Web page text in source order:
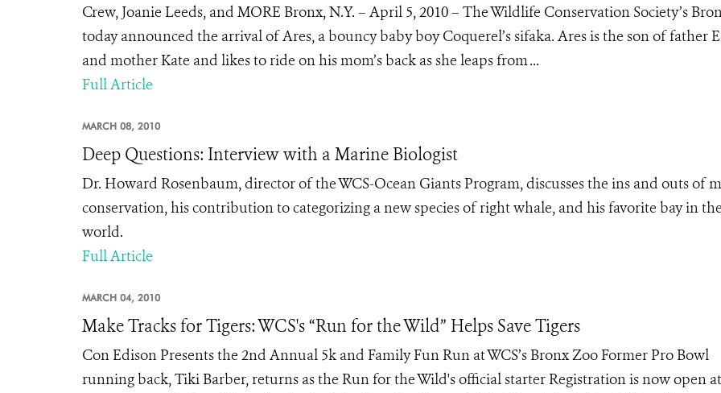
Crew, Joanie Leeds, and MORE Bronx, N.Y. – April 5, 2010 – The Wildlife Conservation Society’s
today announced the arrival of Ares, a bouncy baby boy Coquerel’s sifaka. Ares is the son of father
and mother Kate and likes to ride on his mom’s back as she leaps from ...
Full Article
MARCH 08, 2010
Deep Questions: Interview with a Marine Biologist
Dr. Howard Rosenbaum, director of the WCS-Ocean Giants Program, discusses the ins and outs of
conservation, his contribution to categorizing a new species of right whale, and his favorite bay in the
world.
Full Article
MARCH 04, 2010
Make Tracks for Tigers: WCS's “Run for the Wild” Helps Save Tigers
Con Edison Presents the 2nd Annual 5k and Family Fun Run at WCS’s Bronx Zoo Former Pro Bowl
running back, Tiki Barber, returns as the Run for the Wild's official starter Registration is now open at